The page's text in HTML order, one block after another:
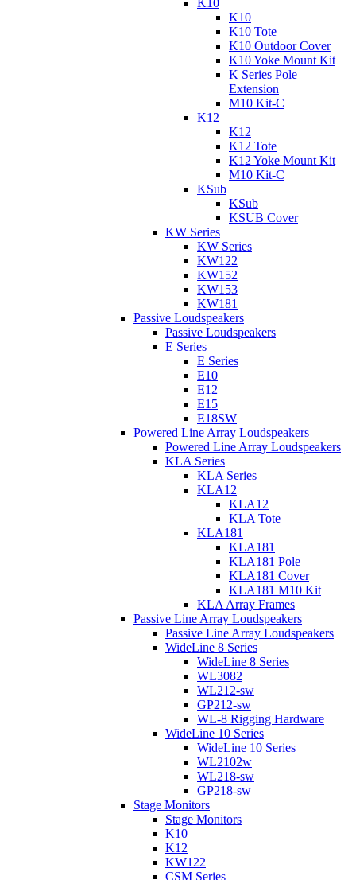
K10
K10
K10 Tote
K10 Outdoor Cover
K10 Yoke Mount Kit
K Series Pole
Extension
M10 Kit-C
K12
K12
K12 Tote
K12 Yoke Mount Kit
M10 Kit-C
KSub
KSub
KSUB Cover
KW Series
KW Series
KW122
KW152
KW153
KW181
Passive Loudspeakers
Passive Loudspeakers
E Series
E Series
E10
E12
E15
E18SW
Powered Line Array Loudspeakers
Powered Line Array Loudspeakers
KLA Series
KLA Series
KLA12
KLA12
KLA Tote
KLA181
KLA181
KLA181 Pole
KLA181 Cover
KLA181 M10 Kit
KLA Array Frames
Passive Line Array Loudspeakers
Passive Line Array Loudspeakers
WideLine 8 Series
WideLine 8 Series
WL3082
WL212-sw
GP212-sw
WL-8 Rigging Hardware
WideLine 10 Series
WideLine 10 Series
WL2102w
WL218-sw
GP218-sw
Stage Monitors
Stage Monitors
K10
K12
KW122
CSM Series